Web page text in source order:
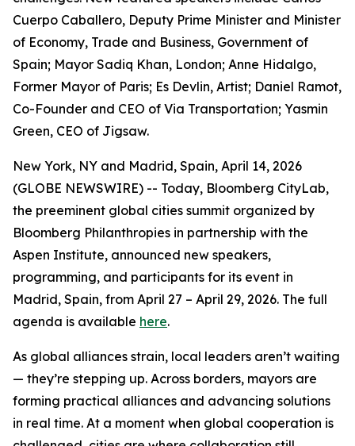
Cuerpo Caballero, Deputy Prime Minister and Minister
of Economy, Trade and Business, Government of
Spain; Mayor Sadiq Khan, London; Anne Hidalgo,
Former Mayor of Paris; Es Devlin, Artist; Daniel Ramot,
Co-Founder and CEO of Via Transportation; Yasmin
Green, CEO of Jigsaw.
New York, NY and Madrid, Spain, April 14, 2026
(GLOBE NEWSWIRE) -- Today, Bloomberg CityLab,
the preeminent global cities summit organized by
Bloomberg Philanthropies in partnership with the
Aspen Institute, announced new speakers,
programming, and participants for its event in
Madrid, Spain, from April 27 – April 29, 2026. The full
agenda is available here.
As global alliances strain, local leaders aren’t waiting
— they’re stepping up. Across borders, mayors are
forming practical alliances and advancing solutions
in real time. At a moment when global cooperation is